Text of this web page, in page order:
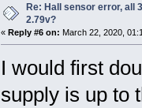
Re: Hall sensor error, all
2.79v?
« Reply #6 on: March 22, 2020,
I would first
supply is up to